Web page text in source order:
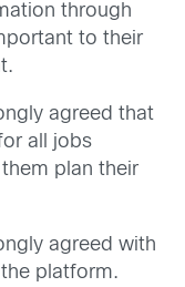
through
to their
agreed that
all jobs
plan their
agreed with
platform.